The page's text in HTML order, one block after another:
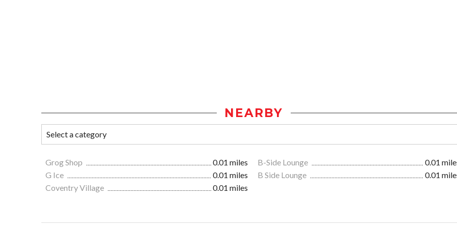
NEARBY
Grog Shop 0.01 miles B-Side Lounge
0.01
G Ice
0.01 miles B Side Lounge
0.01
Coventry Village
0.01 miles